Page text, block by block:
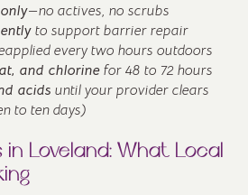
—no actives, no scrubs
to support barrier repair
every two hours outdoors
and chlorine for 48 to 72 hours
acids until your provider clears
to ten days)
Loveland: What Local